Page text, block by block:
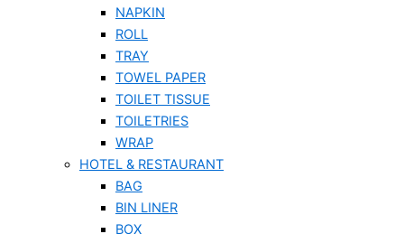
NAPKIN
ROLL
TRAY
TOWEL PAPER
TOILET TISSUE
TOILETRIES
WRAP
HOTEL & RESTAURANT
BAG
BIN LINER
BOX